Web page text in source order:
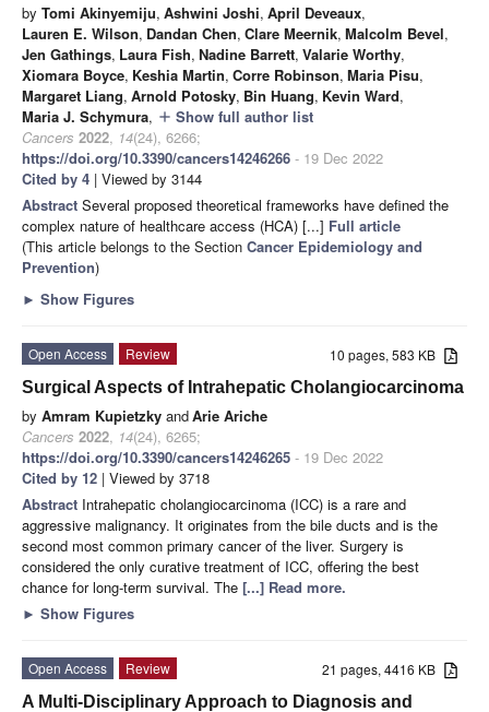
by Tomi Akinyemiju, Ashwini Joshi, April Deveaux,
Lauren E. Wilson, Dandan Chen, Clare Meernik, Malcolm Bevel,
Jen Gathings, Laura Fish, Nadine Barrett, Valarie Worthy,
Xiomara Boyce, Keshia Martin, Corre Robinson, Maria Pisu,
Margaret Liang, Arnold Potosky, Bin Huang, Kevin Ward,
Maria J. Schymura, add Show full author list
Cancers 2022, 14(24), 6266;
https://doi.org/10.3390/cancers14246266 - 19 Dec 2022
Cited by 4 | Viewed by 3144
Abstract Several proposed theoretical frameworks have defined the
complex nature of healthcare access (HCA) [...] Full article
(This article belongs to the Section Cancer Epidemiology and
Prevention)
► Show Figures
10 pages, 583 KB
Open Access
Review
Surgical Aspects of Intrahepatic Cholangiocarcinoma
by Amram Kupietzky andArie Ariche
Cancers 2022, 14(24), 6265;
https://doi.org/10.3390/cancers14246265 - 19 Dec 2022
Cited by 12 | Viewed by 3718
Abstract Intrahepatic cholangiocarcinoma (ICC) is a rare and
aggressive malignancy. It originates from the bile ducts and is the
second most common primary cancer of the liver. Surgery is
considered the only curative treatment of ICC, offering the best
chance for long-term survival. The [...] Read more.
► Show Figures
21 pages, 4416 KB
Open Access
Review
A Multi-Disciplinary Approach to Diagnosis and